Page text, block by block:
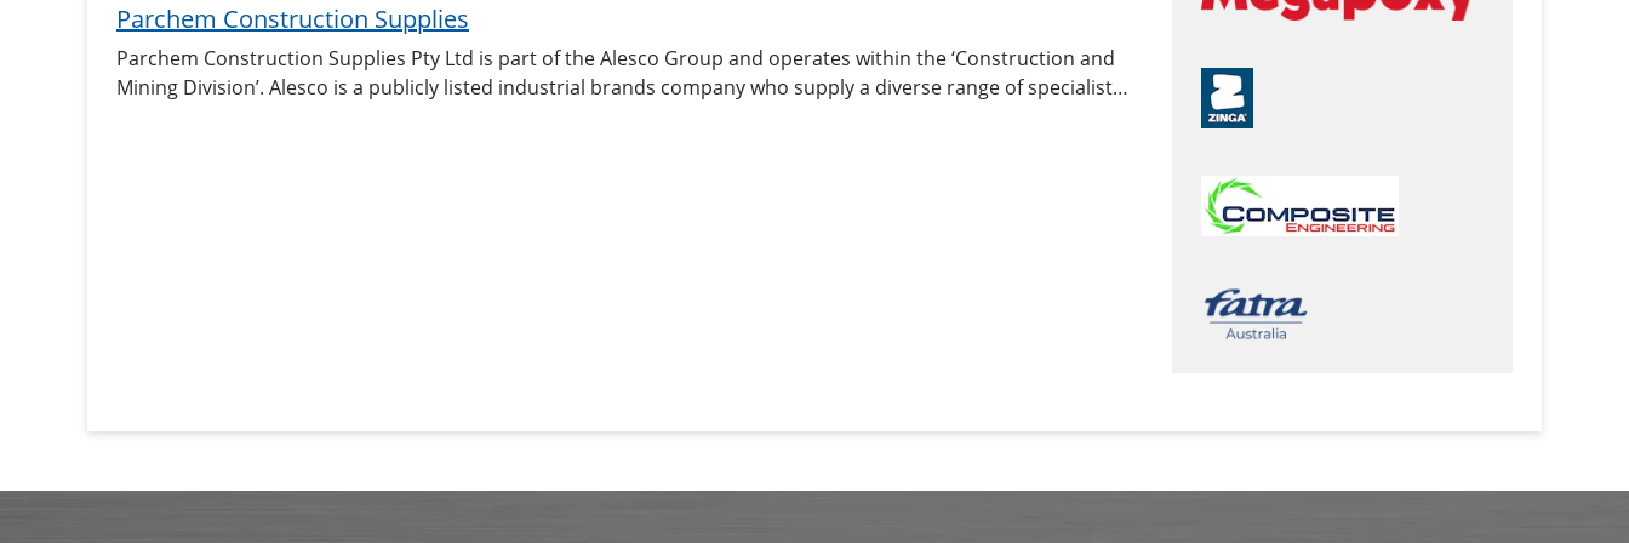
Parchem Construction Supplies
Parchem Construction Supplies Pty Ltd is part of the Alesco Group and operates within the ‘Construction and
Mining Division’. Alesco is a publicly listed industrial brands company who supply a diverse range of specialist